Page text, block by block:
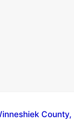
County,